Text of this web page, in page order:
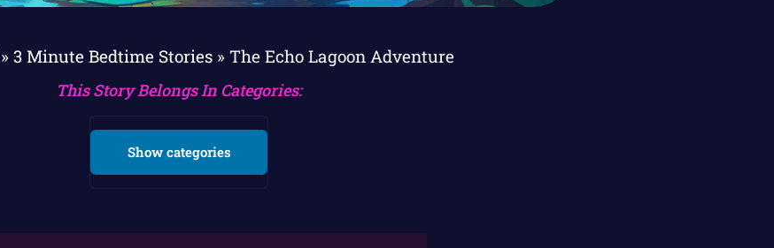
3 Minute Bedtime Stories» The Echo Lagoon Adventure
This Story Belongs In Categories:
Show categories